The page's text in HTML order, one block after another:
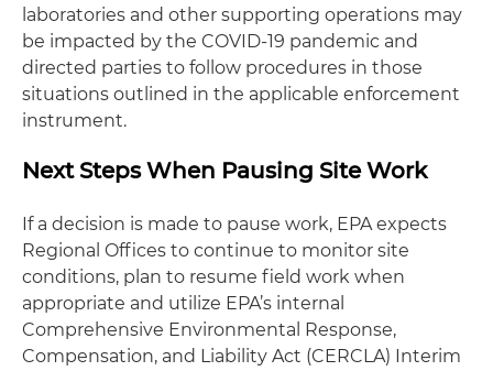
laboratories and other supporting operations may
be impacted by the COVID-19 pandemic and
directed parties to follow procedures in those
situations outlined in the applicable enforcement
instrument.
Next Steps When Pausing Site Work
If a decision is made to pause work, EPA expects
Regional Offices to continue to monitor site
conditions, plan to resume field work when
appropriate and utilize EPA’s internal
Comprehensive Environmental Response,
Compensation, and Liability Act (CERCLA) Interim